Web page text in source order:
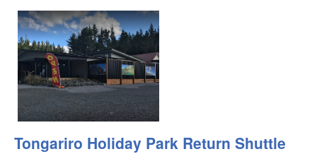
Tongariro Holiday Park Return Shuttle